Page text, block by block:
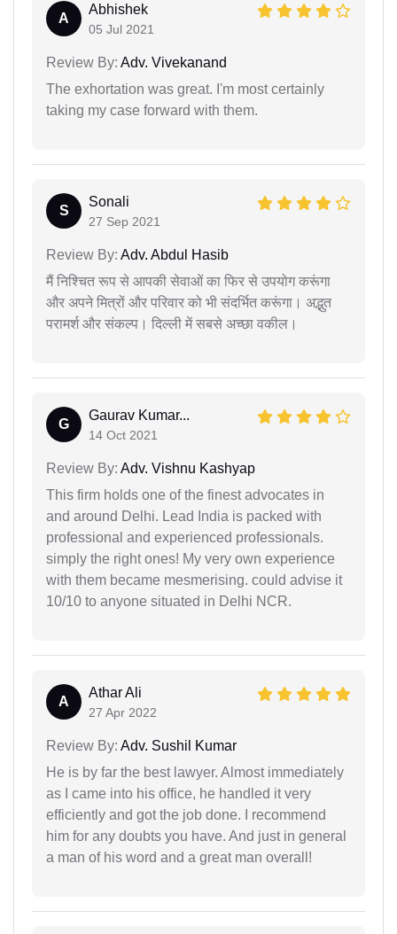
A
Abhishek
05 Jul 2021
Review By: Adv. Vivekanand
The exhortation was great. I'm most certainly
taking my case forward with them.
S
Sonali
27 Sep 2021
Review By: Adv. Abdul Hasib
मैं निश्चित रूप से आपकी सेवाओं का फिर से उपयोग करूंगा
और अपने मित्रों और परिवार को भी संदर्भित करूंगा। अद्भुत
परामर्श और संकल्प। दिल्ली में सबसे अच्छा वकील।
G
Gaurav Kumar...
14 Oct 2021
Review By: Adv. Vishnu Kashyap
This firm holds one of the finest advocates in
and around Delhi. Lead India is packed with
professional and experienced professionals.
simply the right ones! My very own experience
with them became mesmerising. could advise it
10/10 to anyone situated in Delhi NCR.
A
Athar Ali
27 Apr 2022
Review By: Adv. Sushil Kumar
He is by far the best lawyer. Almost immediately
as I came into his office, he handled it very
efficiently and got the job done. I recommend
him for any doubts you have. And just in general
a man of his word and a great man overall!